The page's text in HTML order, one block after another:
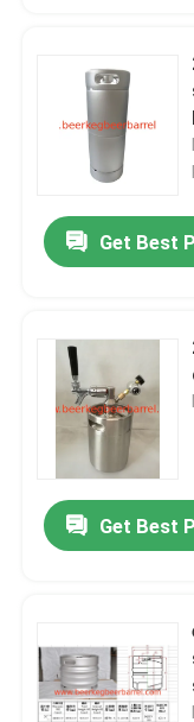
About Us
Get Best
Get Best